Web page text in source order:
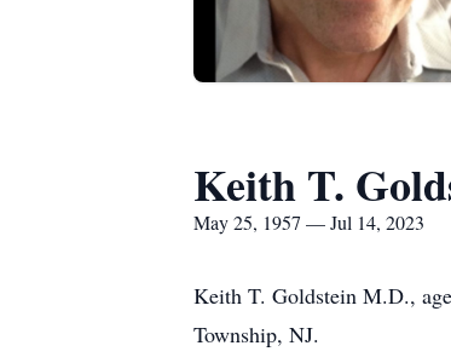
Keith T.
May 25, 1957 — Jul 14, 2023
Keith T. Goldstein M.D.,
Township, NJ.